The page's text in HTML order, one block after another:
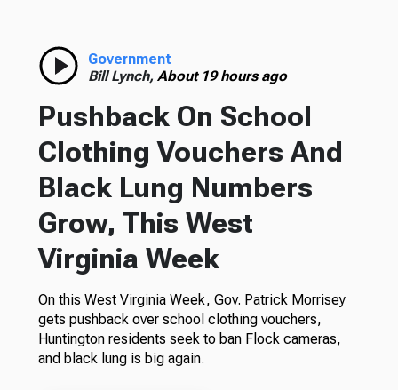
Government
Bill Lynch, About 19 hours ago
Pushback On School
Clothing Vouchers And
Black Lung Numbers
Grow, This West
Virginia Week
On this West Virginia Week, Gov. Patrick Morrisey
gets pushback over school clothing vouchers,
Huntington residents seek to ban Flock cameras,
and black lung is big again.